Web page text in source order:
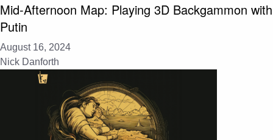
Mid-Afternoon Map: Playing 3D Backgammon with
Putin
August 16, 2024
Nick Danforth